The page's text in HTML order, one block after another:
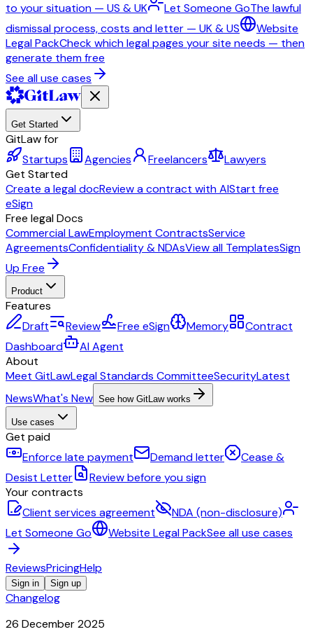
to your situation — US & UK
Let Someone GoThe lawful
dismissal process, costs and letter — UK & US
Website
Legal PackCheck which legal pages your site needs — then
generate them free
See all use cases
Get Started
GitLaw for
Startups
Agencies Freelancers
Lawyers
Get Started
Create a legal docReview a contract with AIStart free
eSign
Free legal Docs
Commercial LawEmployment ContractsService
AgreementsConfidentiality & NDAsView all TemplatesSign
Up Free
Product
Features
Draft
Review Free eSign Memory
Contract
Dashboard
AI Agent
About
Meet GitLawLegal Standards CommitteeSecurityLatest
NewsWhat's New See how GitLaw works
Use cases
Get paid
Enforce late payment
Demand letter
Cease &
Desist Letter
Review before you sign
Your contracts
Client services agreement
NDA (non-disclosure)
Let Someone Go
Website Legal PackSee all use cases
ReviewsPricingHelp
Sign in Sign up
Changelog
26 December 2025